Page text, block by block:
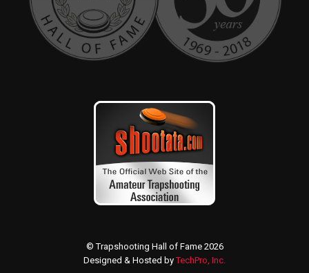
© Trapshooting Hall of Fame 2026
Designed & Hosted byTechPro, Inc.